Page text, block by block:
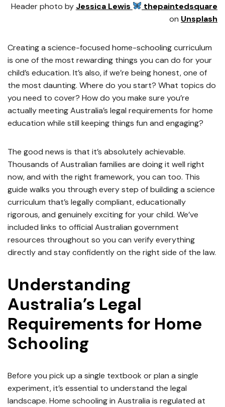
Header photo by Jessica Lewis
thepaintedsquare
on Unsplash
Creating a science-focused home-schooling curriculum
is one of the most rewarding things you can do for your
child’s education. It’s also, if we’re being honest, one of
the most daunting. Where do you start? What topics do
you need to cover? How do you make sure you’re
actually meeting Australia’s legal requirements for home
education while still keeping things fun and engaging?
The good news is that it’s absolutely achievable.
Thousands of Australian families are doing it well right
now, and with the right framework, you can too. This
guide walks you through every step of building a science
curriculum that’s legally compliant, educationally
rigorous, and genuinely exciting for your child. We’ve
included links to official Australian government
resources throughout so you can verify everything
directly and stay confidently on the right side of the law.
Understanding
Australia’s Legal
Requirements for Home
Schooling
Before you pick up a single textbook or plan a single
experiment, it’s essential to understand the legal
landscape. Home schooling in Australia is regulated at